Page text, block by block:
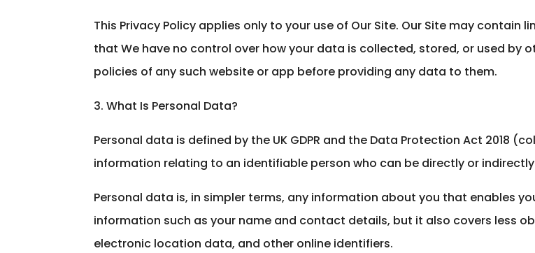
This Privacy Policy applies only to your use of Our Site. Our Site may
that We have no control over how your data is collected, stored, or used by
policies of any such website or app before providing any data to them.
3. What Is Personal Data?
Personal data is defined by the UK GDPR and the Data Protection Act 2018
information relating to an identifiable person who can be directly or
Personal data is, in simpler terms, any information about you that enables
information such as your name and contact details, but it also covers less
electronic location data, and other online identifiers.